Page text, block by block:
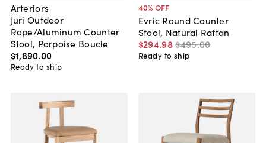
Arteriors
Juri Outdoor
Rope/Aluminum Counter
Stool, Porpoise Boucle
$1,890.00
Ready to ship
40% OFF
Evric Round Counter
Stool, Natural Rattan
$294.98$495.00
Ready to ship